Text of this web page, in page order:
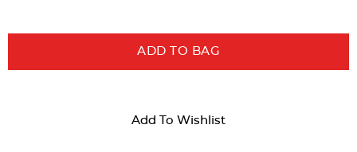
ADD TO BAG
Add To Wishlist